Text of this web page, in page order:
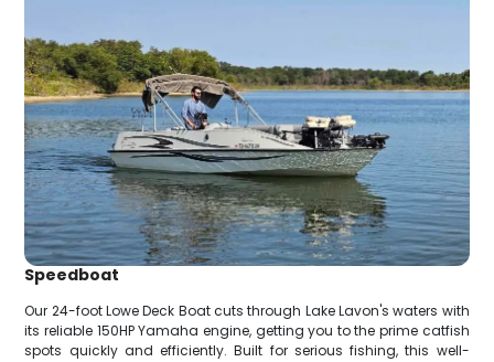
Speedboat
Our 24-foot Lowe Deck Boat cuts through Lake Lavon's waters with
its reliable 150HP Yamaha engine, getting you to the prime catfish
spots quickly and efficiently. Built for serious fishing, this well-